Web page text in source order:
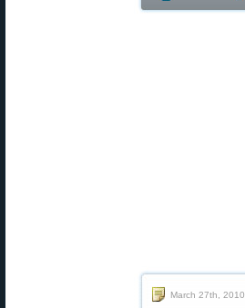
March 27th, 2010